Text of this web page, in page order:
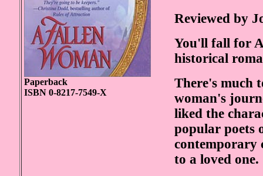
Paperback
ISBN 0-8217-7549-X
Reviewed by
You'll fall for
historical
There's much
woman's
liked the
popular poets
contemporary
to a loved one.